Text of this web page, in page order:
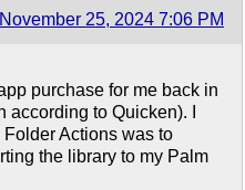
November 25, 2024 7:06 PM
purchase for me back in
to Quicken). I
Actions was to
the library to my Palm